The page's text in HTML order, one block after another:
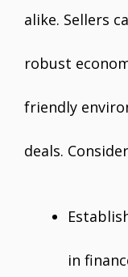
alike. Sellers
robust
friendly
deals.
in